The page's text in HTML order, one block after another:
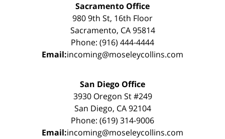
Sacramento Office
980 9th St, 16th Floor
Sacramento, CA 95814
Phone: (916) 444-4444
Email:incoming@moseleycollins.com
San Diego Office
3930 Oregon St #249
San Diego, CA 92104
Phone: (619) 314-9006
Email:incoming@moseleycollins.com